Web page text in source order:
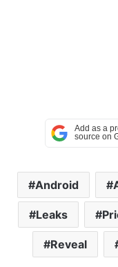
Android
Leaks
Reveal